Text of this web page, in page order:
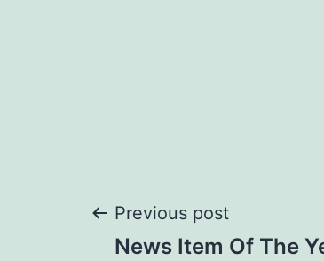
Post
Previous post
News Item Of The